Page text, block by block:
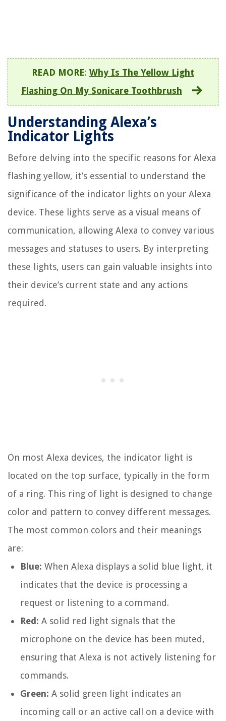
READ MORE: Why Is The Yellow Light
Flashing On My Sonicare Toothbrush
Understanding Alexa’s
Indicator Lights
Before delving into the specific reasons for Alexa
flashing yellow, it’s essential to understand the
significance of the indicator lights on your Alexa
device. These lights serve as a visual means of
communication, allowing Alexa to convey various
messages and statuses to users. By interpreting
these lights, users can gain valuable insights into
their device’s current state and any actions
required.
On most Alexa devices, the indicator light is
located on the top surface, typically in the form
of a ring. This ring of light is designed to change
color and pattern to convey different messages.
The most common colors and their meanings
are:
Blue: When Alexa displays a solid blue light, it
indicates that the device is processing a
request or listening to a command.
Red: A solid red light signals that the
microphone on the device has been muted,
ensuring that Alexa is not actively listening for
commands.
Green: A solid green light indicates an
incoming call or an active call on a device with